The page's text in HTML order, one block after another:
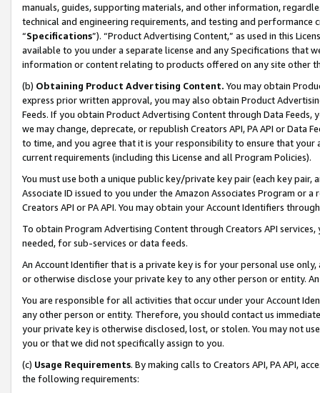
manuals, guides, supporting materials, and other information,
technical and engineering requirements, and testing and
“Specifications”). “Product Advertising Content,” as used in this
available to you under a separate license and any Specifications that
information or content relating to products offered on any site other
(b) Obtaining Product Advertising Content. You may obtain
express prior written approval, you may also obtain Product
Feeds. If you obtain Product Advertising Content through Data Feeds,
we may change, deprecate, or republish Creators API, PA API or Data
to time, and you agree that it is your responsibility to ensure that your
current requirements (including this License and all Program Policies).
You must use both a unique public key/private key pair (each key pair,
Associate ID issued to you under the Amazon Associates Program or
Creators API or PA API. You may obtain your Account Identifiers
To obtain Program Advertising Content through Creators API
needed, for sub-services or data feeds.
An Account Identifier that is a private key is for your personal use
or otherwise disclose your private key to any other person or entity.
You are responsible for all activities that occur under your Account
any other person or entity. Therefore, you should contact us
your private key is otherwise disclosed, lost, or stolen. You may not
you or that we did not specifically assign to you.
(c) Usage Requirements. By making calls to Creators API, PA API,
the following requirements: